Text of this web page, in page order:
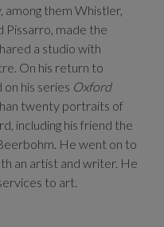
them Whistler,
Pissarro, made the
a studio with
On his return to
his series Oxford
twenty portraits of
including his friend the
He went on to
an artist and writer. He
to art.